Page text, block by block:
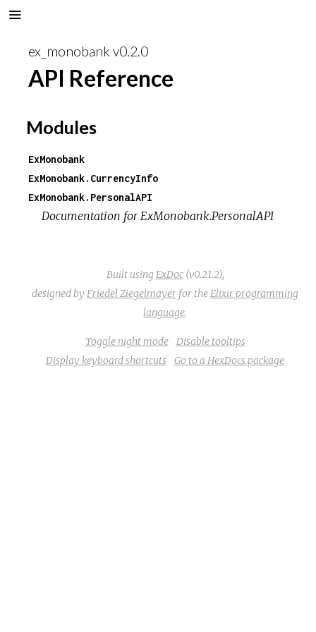
ex_monobank v0.2.0
API Reference
Modules
ExMonobank
ExMonobank.CurrencyInfo
ExMonobank.PersonalAPI
Documentation for ExMonobank.PersonalAPI
Built using ExDoc(v0.21.2),
designed by Friedel Ziegelmayer for the Elixir programming
language.
Toggle night mode
Disable tooltips
Display keyboard shortcuts
Go to a HexDocs package